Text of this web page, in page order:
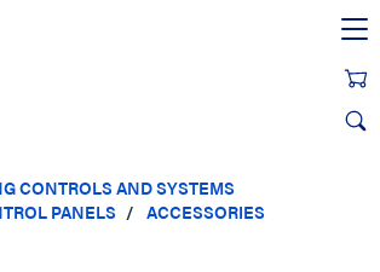
CONTROLS AND SYSTEMS
PANELS
ACCESSORIES